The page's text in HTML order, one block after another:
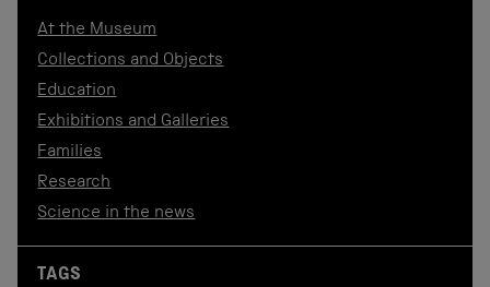
At the Museum
Collections and Objects
Education
Exhibitions and Galleries
Families
Research
Science in the news
TAGS